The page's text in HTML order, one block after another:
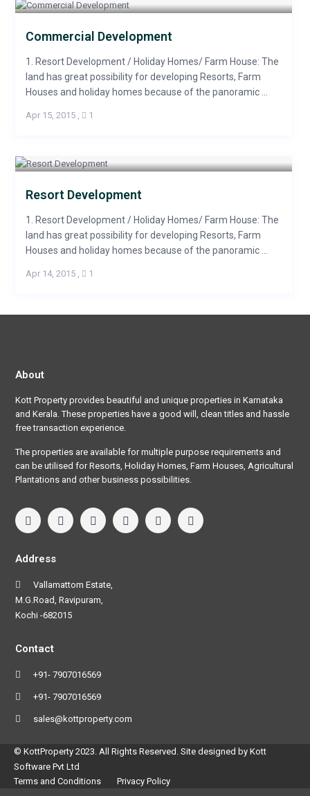
Commercial Development
1. Resort Development / Holiday Homes/ Farm House: The
land has great possibility for developing Resorts, Farm
Houses and holiday homes because of the panoramic ...
Apr 15, 2015, 1
Resort Development
1. Resort Development / Holiday Homes/ Farm House: The
land has great possibility for developing Resorts, Farm
Houses and holiday homes because of the panoramic ...
Apr 14, 2015, 1
About
Kott Property provides beautiful and unique properties in Karnataka
and Kerala. These properties have a good will, clean titles and hassle
free transaction experience.
The properties are available for multiple purpose requirements and
can be utilised for Resorts, Holiday Homes, Farm Houses, Agricultural
Plantations and other business possibilities.
Address
Vallamattom Estate,
M.G.Road, Ravipuram,
Kochi -682015
Contact
+91- 7907016569
+91- 7907016569
sales@kottproperty.com
© KottProperty 2023. All Rights Reserved. Site designed by Kott
Software Pvt Ltd
Terms and Conditions
Privacy Policy